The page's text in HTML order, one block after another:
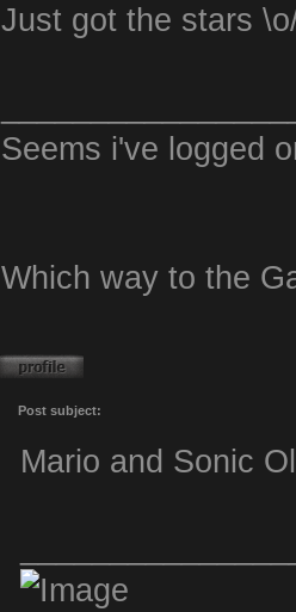
Just got the stars
Seems i've logged
Which way to the
Post subject:
Mario and Sonic